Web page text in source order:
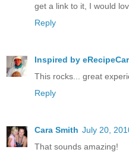
get a link to it, I would
Reply
Inspired by
This rocks... great
Reply
Cara Smith July 20,
That sounds amazing!